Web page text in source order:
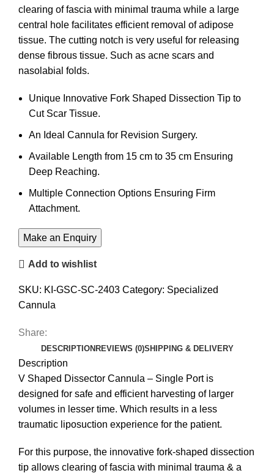
clearing of fascia with minimal trauma while a large
central hole facilitates efficient removal of adipose
tissue. The cutting notch is very useful for releasing
dense fibrous tissue. Such as acne scars and
nasolabial folds.
Unique Innovative Fork Shaped Dissection Tip to
Cut Scar Tissue.
An Ideal Cannula for Revision Surgery.
Available Length from 15 cm to 35 cm Ensuring
Deep Reaching.
Multiple Connection Options Ensuring Firm
Attachment.
Add to wishlist
SKU: KI-GSC-SC-2403 Category: Specialized
Cannula
Share:
DESCRIPTIONREVIEWS (0)SHIPPING & DELIVERY
Description
V Shaped Dissector Cannula – Single Port is
designed for safe and efficient harvesting of larger
volumes in lesser time. Which results in a less
traumatic liposuction experience for the patient.
For this purpose, the innovative fork-shaped dissection
tip allows clearing of fascia with minimal trauma & a